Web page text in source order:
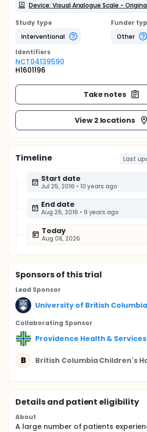
Device: Visual Analogue Scale -
Study type
Interventional
Funder
Other
Identifiers
NCT04139590
H1601196
Take notes
View 2 locations
Timeline Last
Start date
Jul 25, 2016 • 10 years ago
End date
Aug 26, 2016 • 9 years ago
Today
Aug 08, 2026
Sponsorsof this trial
Lead Sponsor
University of British Columbia
Collaborating Sponsor
Providence Health & Services
B British Columbia Children's
Details and patient eligibility
About
A large number of patients